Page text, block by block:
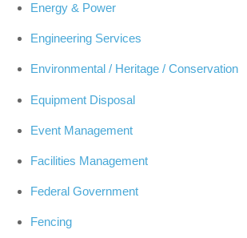
Energy & Power
Engineering Services
Environmental / Heritage / Conservation
Equipment Disposal
Event Management
Facilities Management
Federal Government
Fencing